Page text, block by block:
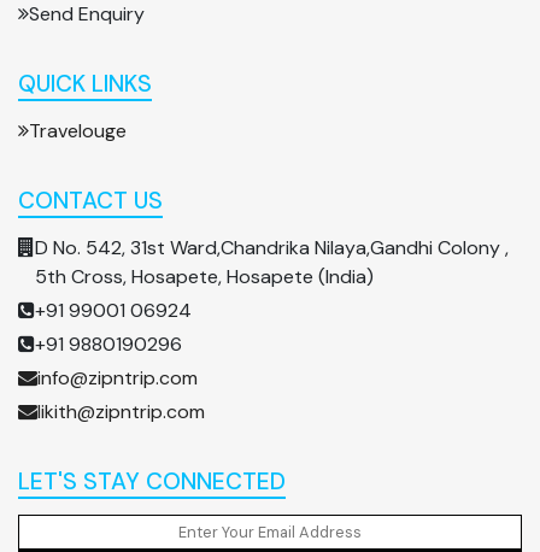
Send Enquiry
QUICK LINKS
Travelouge
CONTACT US
D No. 542, 31st Ward,Chandrika Nilaya,Gandhi Colony ,
5th Cross, Hosapete, Hosapete (India)
+91 99001 06924
+91 9880190296
info@zipntrip.com
likith@zipntrip.com
LET'S STAY CONNECTED